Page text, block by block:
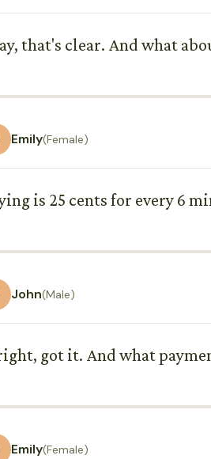
that's clear. And what
Emily(Female)
is 25 cents for every 6
John(Male)
got it. And what
Emily(Female)